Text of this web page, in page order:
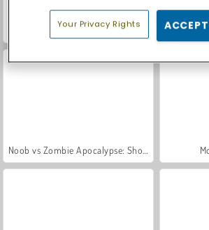
Let's Fish!
Your Privacy Rights